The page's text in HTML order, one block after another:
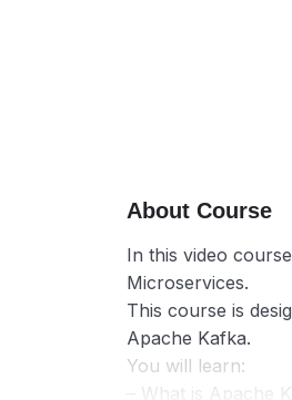
About Course
In this video
Microservices.
This course is
Apache Kafka.
You will learn:
– What is Apache